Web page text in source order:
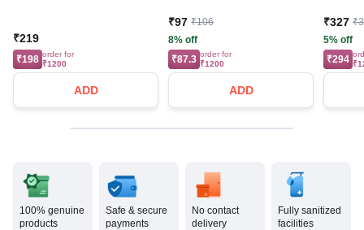
₹219
₹198 order for
₹1200
ADD
₹97 ₹106
8% off
₹87.3 order for
₹1200
ADD
₹327
5% off
₹294
100% genuine
products
Safe & secure
payments
No contact
delivery
Fully sanitized
facilities